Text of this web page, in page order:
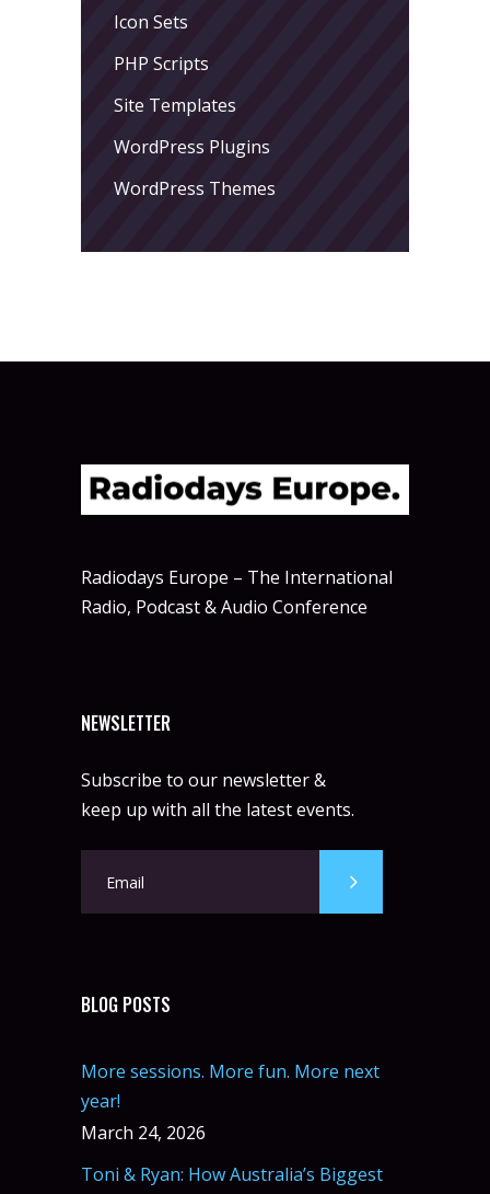
Icon Sets
PHP Scripts
Site Templates
WordPress Plugins
WordPress Themes
Radiodays Europe – The International
Radio, Podcast & Audio Conference
NEWSLETTER
Subscribe to our newsletter &
keep up with all the latest events.
BLOG POSTS
More sessions. More fun. More next
year!
March 24, 2026
Toni & Ryan: How Australia’s Biggest